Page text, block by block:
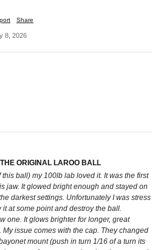
Share
8, 2026
ORIGINAL LAROO BALL
ball) my 100lb lab loved it. It was the first
jaw. It glowed bright enough and stayed on
darkest settings. Unfortunately I was stress
at some point and destroy the ball.
one. It glows brighter for longer, great
issue comes with the cap. They changed
mount (push in turn 1/16 of a turn its